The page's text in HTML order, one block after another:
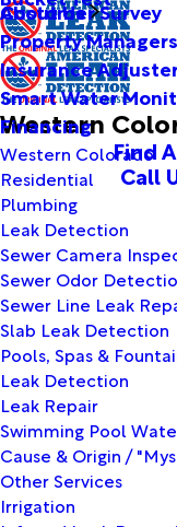
About Us
Customer Survey
Property Managers
Insurance
Smart Water
Financing
Find
Call
Western
Western Colorado
Residential
Plumbing
Leak Detection
Sewer Camera
Sewer Odor
Sewer Line Leak
Slab Leak Detection
Pools, Spas &
Leak Detection
Leak Repair
Swimming Pool
Cause & Origin /
Other Services
Irrigation